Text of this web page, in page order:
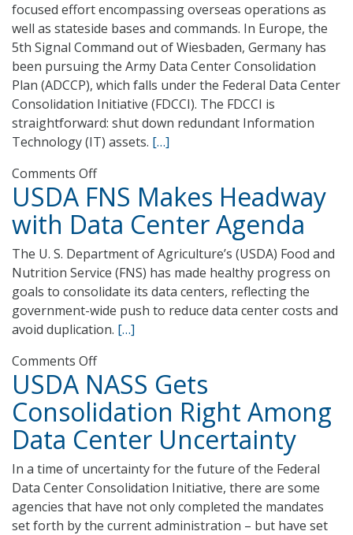
focused effort encompassing overseas operations as
well as stateside bases and commands. In Europe, the
5th Signal Command out of Wiesbaden, Germany has
been pursuing the Army Data Center Consolidation
Plan (ADCCP), which falls under the Federal Data Center
Consolidation Initiative (FDCCI). The FDCCI is
straightforward: shut down redundant Information
Technology (IT) assets. […]
Comments Offon
Army
Tackles
Data
Center
Consolidation
–
An
International
at
the
FDCCI
USDA FNS Makes Headway
with Data Center Agenda
The U. S. Department of Agriculture’s (USDA) Food and
Nutrition Service (FNS) has made healthy progress on
goals to consolidate its data centers, reflecting the
government-wide push to reduce data center costs and
avoid duplication. […]
Comments Offon
USDA
FNS
Makes
Headway
with
Data
Center
Agenda
USDA NASS Gets
Consolidation Right Among
Data Center Uncertainty
In a time of uncertainty for the future of the Federal
Data Center Consolidation Initiative, there are some
agencies that have not only completed the mandates
set forth by the current administration – but have set